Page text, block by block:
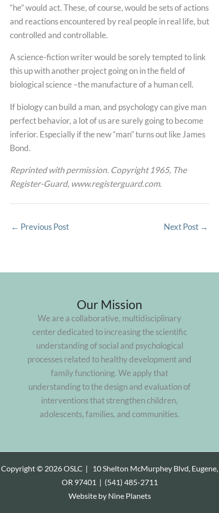
“he” would act. These, of course, would be sets of actions
and reactions encountered by real people in real life, but
controlled and controllable.
A science-fiction writer would be sorely tempted to link
this up with another project going on in the field of
biological science –the manufacture of a human cell.
If biology can build a man, and psychology can give man
perfect behavior, a lot of us are surely going to become
inferior. Especially if the new “man” turns out like James
Bond.
Reprinted with permission. Copyright 1965, The
Register-Guard, www.registerguard.com.
← Previous Post Next Post →
Our Mission
We are a collaborative, multidisciplinary
center dedicated to increasing the scientific
understanding of social and psychological
processes related to healthy development and
family functioning. We apply that
understanding to the design and evaluation of
interventions that strengthen children,
adolescents, families, and communities.
Copyright © 2026 OSLC |
10 Shelton McMurphey Blvd, Eugene,
OR 97401 | (541) 485-2711
Website by Nine Planets